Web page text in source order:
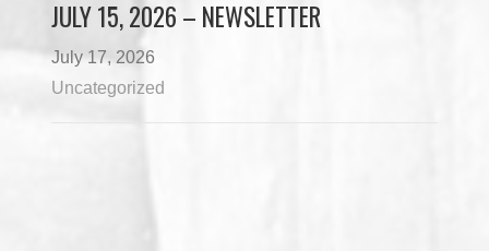
JULY 15, 2026 – NEWSLETTER
July 17, 2026
Uncategorized